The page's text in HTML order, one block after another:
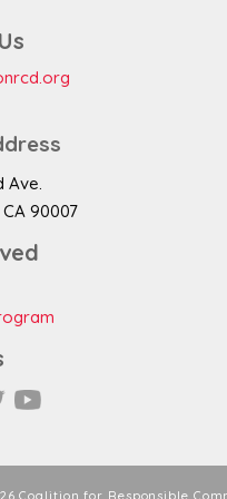
Ave.
90007